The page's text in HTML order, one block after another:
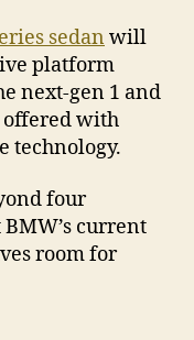
sedan will
platform
next-gen 1 and
offered with
technology.
four
current
room for